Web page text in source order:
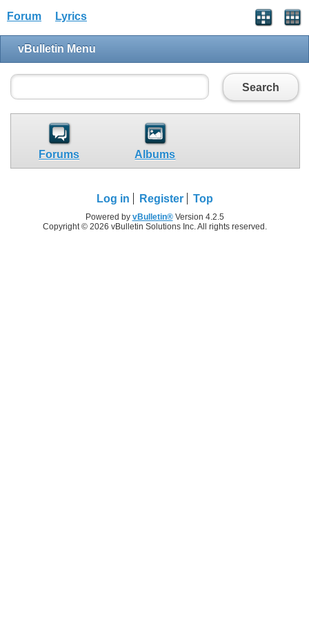
Forum Lyrics
vBulletin Menu
Search
Forums Albums
Log in Register Top
Powered by vBulletin®Version 4.2.5
Copyright © 2026 vBulletin Solutions Inc. All rights reserved.